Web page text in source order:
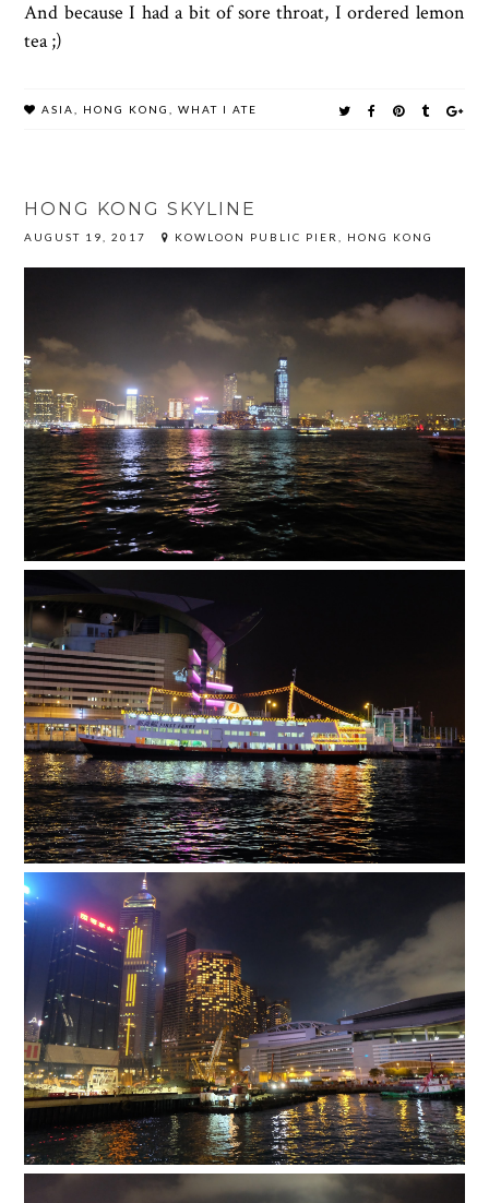
And because I had a bit of sore throat, I ordered lemon
tea ;)
ASIA, HONG KONG, WHAT I ATE
HONG KONG SKYLINE
AUGUST 19, 2017 KOWLOON PUBLIC PIER, HONG KONG